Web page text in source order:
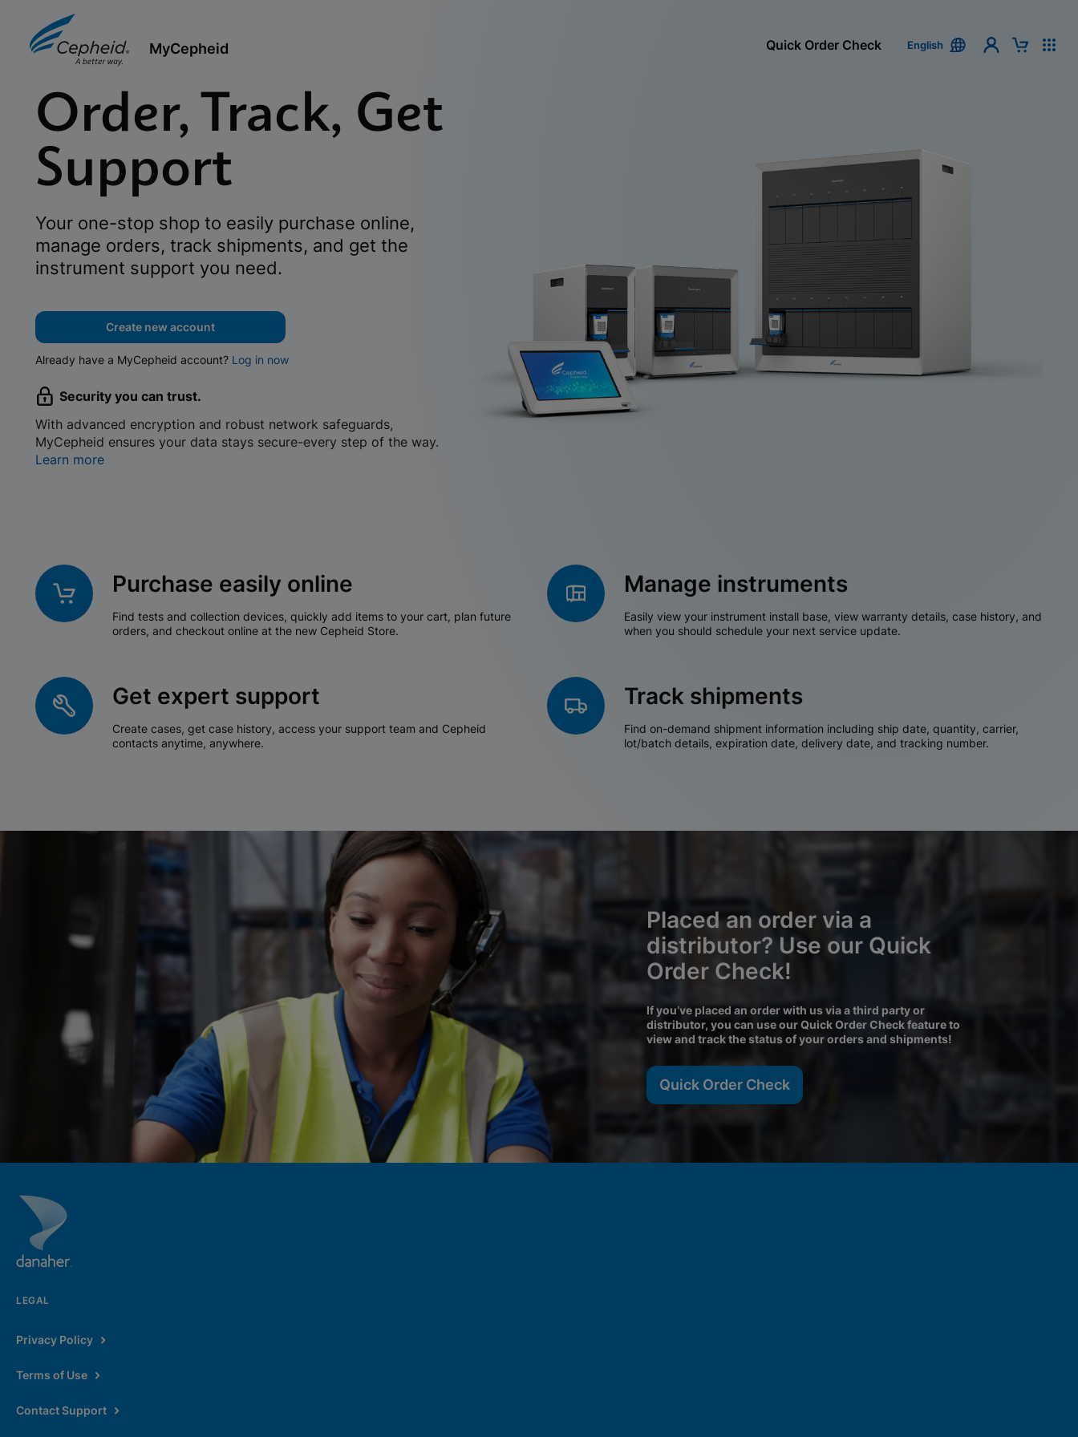
MyCepheid Quick Order Check English
Order, Track, Get
Support
Your one-stop shop to easily purchase online,
manage orders, track shipments, and get the
instrument support you need.
Create new account
Already have a MyCepheid account? Log in now
Security you can trust.
With advanced encryption and robust network safeguards,
MyCepheid ensures your data stays secure-every step of the way.
Learn more
Purchase easily online
Find tests and collection devices, quickly add items to your cart, plan future
orders, and checkout online at the new Cepheid Store.
Manage instruments
Easily view your instrument install base, view warranty details, case history, and
when you should schedule your next service update.
Get expert support
Create cases, get case history, access your support team and Cepheid
contacts anytime, anywhere.
Track shipments
Find on-demand shipment information including ship date, quantity, carrier,
lot/batch details, expiration date, delivery date, and tracking number.
Placed an order via a
distributor? Use our Quick
Order Check!
If you’ve placed an order with us via a third party or
distributor, you can use our Quick Order Check feature to
view and track the status of your orders and shipments!
Quick Order Check
LEGAL
Privacy Policy
Terms of Use
Contact Support